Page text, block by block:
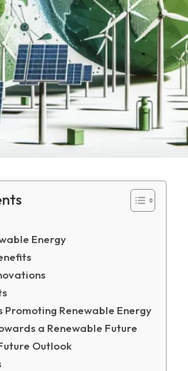
Energy
Renewable Energy
a Renewable Future
Outlook